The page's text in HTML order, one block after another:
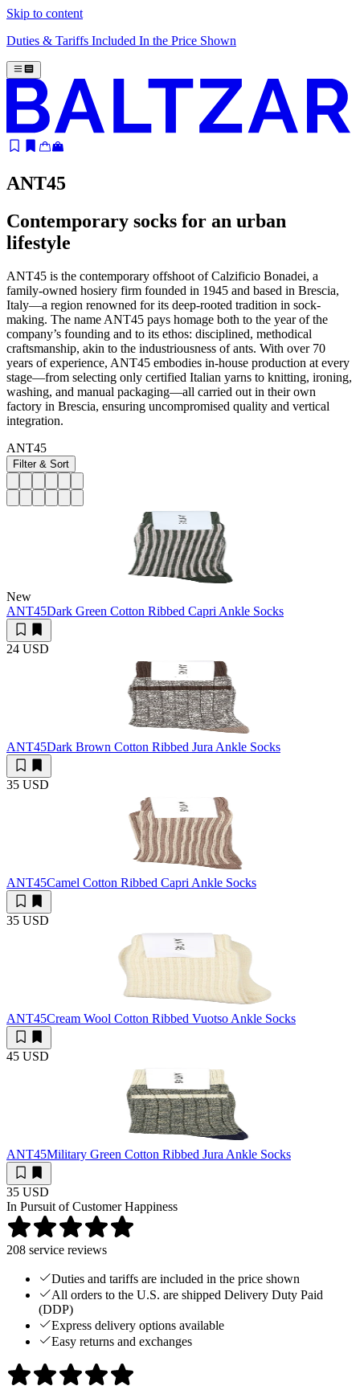
Skip to content
Duties & Tariffs Included In the Price Shown
ANT45
Contemporary socks for an urban
lifestyle
ANT45 is the contemporary offshoot of Calzificio Bonadei, a
family-owned hosiery firm founded in 1945 and based in Brescia,
Italy—a region renowned for its deep-rooted tradition in sock-
making. The name ANT45 pays homage both to the year of the
company’s founding and to its ethos: disciplined, methodical
craftsmanship, akin to the industriousness of ants. With over 70
years of experience, ANT45 embodies in-house production at every
stage—from selecting only certified Italian yarns to knitting, ironing,
washing, and manual packaging—all carried out in their own
factory in Brescia, ensuring uncompromised quality and vertical
integration.
ANT45
Filter & Sort
New
ANT45Dark Green Cotton Ribbed Capri Ankle Socks
24 USD
ANT45Dark Brown Cotton Ribbed Jura Ankle Socks
35 USD
ANT45Camel Cotton Ribbed Capri Ankle Socks
35 USD
ANT45Cream Wool Cotton Ribbed Vuotso Ankle Socks
45 USD
ANT45Military Green Cotton Ribbed Jura Ankle Socks
35 USD
In Pursuit of Customer Happiness
208 service reviews
Duties and tariffs are included in the price shown
All orders to the U.S. are shipped Delivery Duty Paid
(DDP)
Express delivery options available
Easy returns and exchanges